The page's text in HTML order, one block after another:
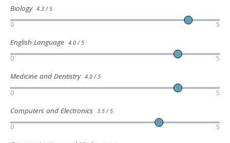
Biology 4.3 / 5
0 5
English Language 4.0 / 5
0 5
Medicine and Dentistry 4.0 / 5
0 5
Computers and Electronics 3.5 / 5
0 5